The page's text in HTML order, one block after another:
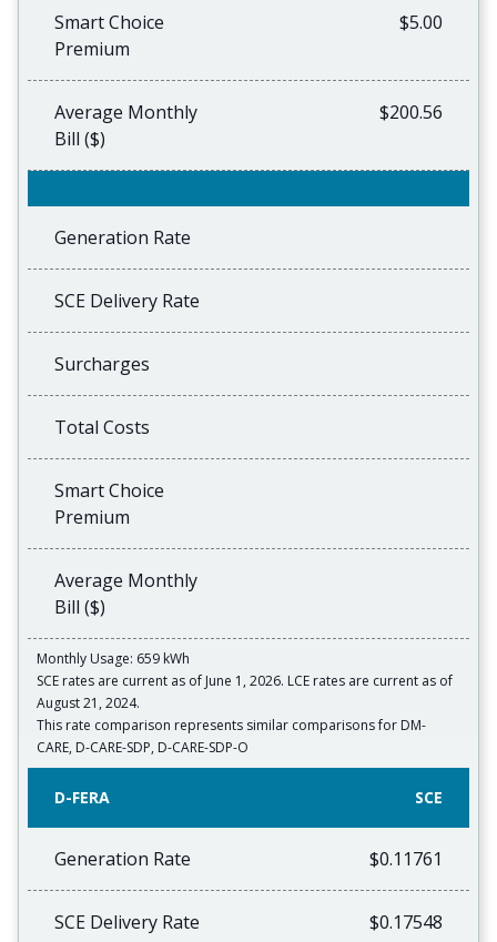
Smart Choice
Premium
$5.00
Average Monthly
Bill ($)
$200.56
Generation Rate
SCE Delivery Rate
Surcharges
Total Costs
Smart Choice
Premium
Average Monthly
Bill ($)
Monthly Usage: 659 kWh
SCE rates are current as of June 1, 2026. LCE rates are current as of
August 21, 2024.
This rate comparison represents similar comparisons for DM-
CARE, D-CARE-SDP, D-CARE-SDP-O
D-FERA SCE
Generation Rate $0.11761
SCE Delivery Rate $0.17548